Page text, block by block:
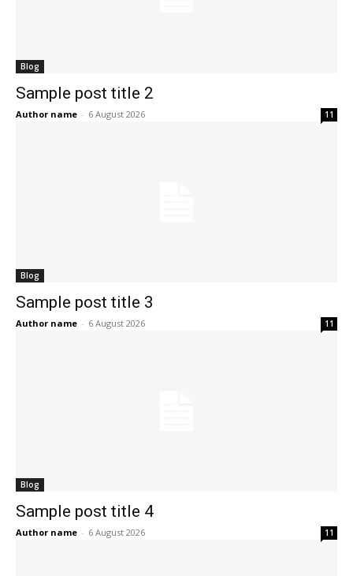
Blog
Sample post title 2
Author name - 6 August 2026 11
Blog
Sample post title 3
Author name - 6 August 2026 11
Blog
Sample post title 4
Author name - 6 August 2026 11